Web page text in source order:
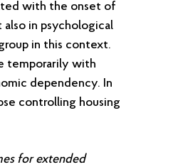
with the onset of
in psychological
in this context.
temporarily with
dependency. In
controlling housing
for extended